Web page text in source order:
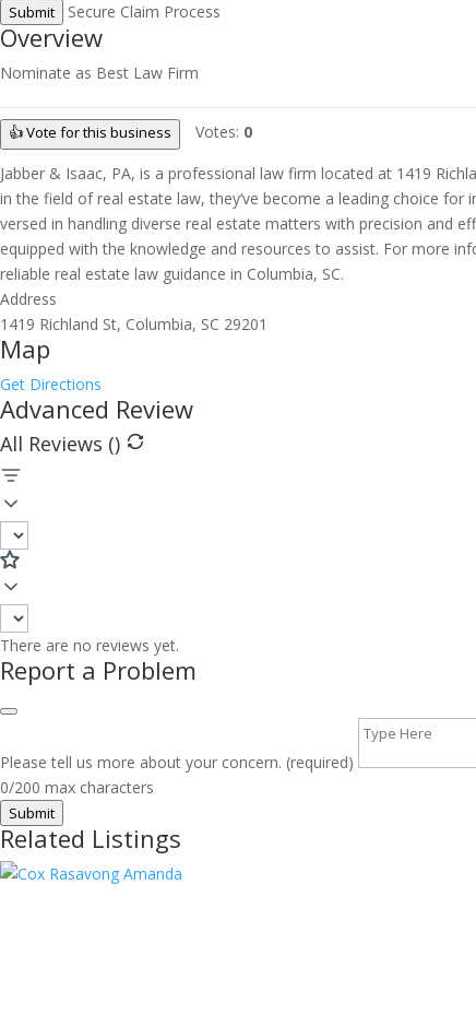
Submit Secure Claim Process
Overview
Nominate as Best Law Firm
👍 Vote for this business Votes: 0
Jabber & Isaac, PA, is a professional law firm located at 1419
in the field of real estate law, they’ve become a leading choice for
versed in handling diverse real estate matters with precision and
equipped with the knowledge and resources to assist. For more
reliable real estate law guidance in Columbia, SC.
Address
1419 Richland St, Columbia, SC 29201
Map
Get Directions
Advanced Review
All Reviews ()
There are no reviews yet.
Report a Problem
Please tell us more about your concern. (required)
0/200 max characters
Submit
Related Listings